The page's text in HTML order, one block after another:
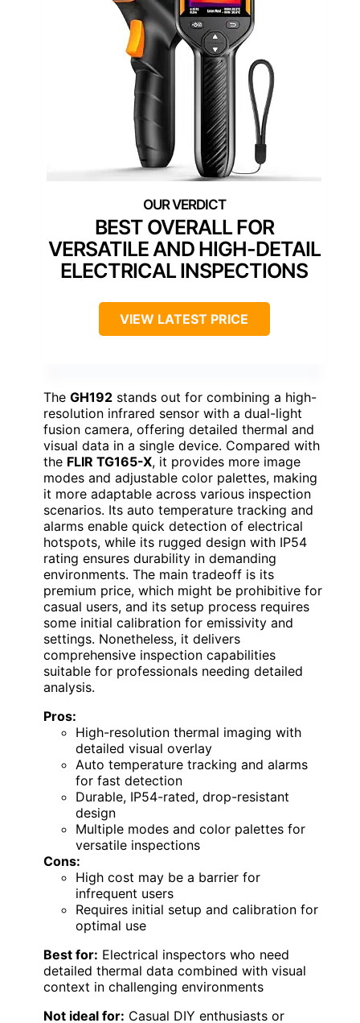
BEST OVERALL FOR
VERSATILE AND HIGH-DETAIL
ELECTRICAL INSPECTIONS
VIEW LATEST PRICE
The GH192 stands out for combining a high-
resolution infrared sensor with a dual-light
fusion camera, offering detailed thermal and
visual data in a single device. Compared with
the FLIR TG165-X, it provides more image
modes and adjustable color palettes, making
it more adaptable across various inspection
scenarios. Its auto temperature tracking and
alarms enable quick detection of electrical
hotspots, while its rugged design with IP54
rating ensures durability in demanding
environments. The main tradeoff is its
premium price, which might be prohibitive for
casual users, and its setup process requires
some initial calibration for emissivity and
settings. Nonetheless, it delivers
comprehensive inspection capabilities
suitable for professionals needing detailed
analysis.
Pros:
High-resolution thermal imaging with
detailed visual overlay
Auto temperature tracking and alarms
for fast detection
Durable, IP54-rated, drop-resistant
design
Multiple modes and color palettes for
versatile inspections
Cons:
High cost may be a barrier for
infrequent users
Requires initial setup and calibration for
optimal use
Best for: Electrical inspectors who need
detailed thermal data combined with visual
context in challenging environments
Not ideal for: Casual DIY enthusiasts or